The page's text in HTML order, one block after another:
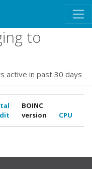
to
active in past 30 days
BOINC
version
CPU